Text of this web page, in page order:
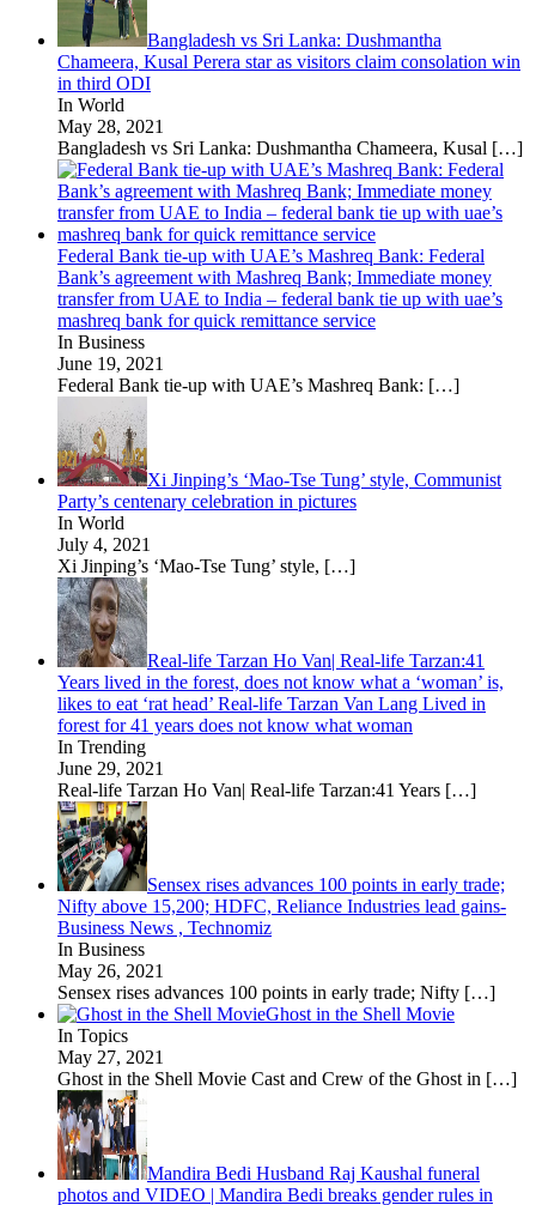
Bangladesh vs Sri Lanka: Dushmantha
Chameera, Kusal Perera star as visitors claim consolation win
in third ODI
In World
May 28, 2021
Bangladesh vs Sri Lanka: Dushmantha Chameera, Kusal […]
Federal Bank tie-up with UAE’s Mashreq Bank: Federal
Bank’s agreement with Mashreq Bank; Immediate money
transfer from UAE to India – federal bank tie up with uae’s
mashreq bank for quick remittance service
In Business
June 19, 2021
Federal Bank tie-up with UAE’s Mashreq Bank: […]
Xi Jinping’s ‘Mao-Tse Tung’ style, Communist
Party’s centenary celebration in pictures
In World
July 4, 2021
Xi Jinping’s ‘Mao-Tse Tung’ style, […]
Real-life Tarzan Ho Van| Real-life Tarzan:41
Years lived in the forest, does not know what a ‘woman’ is,
likes to eat ‘rat head’ Real-life Tarzan Van Lang Lived in
forest for 41 years does not know what woman
In Trending
June 29, 2021
Real-life Tarzan Ho Van| Real-life Tarzan:41 Years […]
Sensex rises advances 100 points in early trade;
Nifty above 15,200; HDFC, Reliance Industries lead gains-
Business News , Technomiz
In Business
May 26, 2021
Sensex rises advances 100 points in early trade; Nifty […]
Ghost in the Shell Movie
In Topics
May 27, 2021
Ghost in the Shell Movie Cast and Crew of the Ghost in […]
Mandira Bedi Husband Raj Kaushal funeral
photos and VIDEO | Mandira Bedi breaks gender rules in